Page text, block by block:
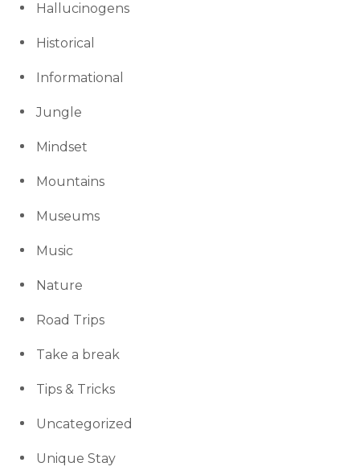
Hallucinogens
Historical
Informational
Jungle
Mindset
Mountains
Museums
Music
Nature
Road Trips
Take a break
Tips & Tricks
Uncategorized
Unique Stay